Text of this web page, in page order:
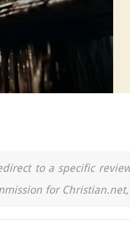
to a specific
for